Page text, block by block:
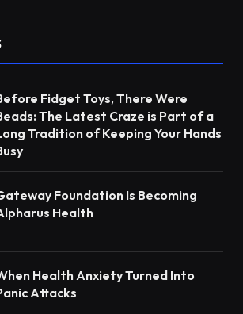
Fidget Toys, There Were
The Latest Craze is Part of a
Tradition of Keeping Your Hands
Foundation Is Becoming
Health
Health Anxiety Turned Into
Attacks